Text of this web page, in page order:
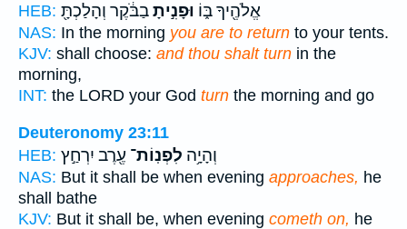
HEB:
אֱלֹהֶ֖יךָ בּ֑וֹ וּפָנִ֣יתָבַבֹּ֔קֶר וְהָלַכְתָּ֖
NAS: In the morning you are to return to your tents.
KJV: shall choose: and thou shalt turn in the
morning,
INT: the LORD your God turn the morning and go
Deuteronomy 23:11
HEB:
וְהָיָ֥ה לִפְנֽוֹת־ עֶ֖רֶב יִרְחַ֣ץ
NAS: But it shall be when evening approaches, he
shall bathe
KJV: But it shall be, when evening cometh on, he